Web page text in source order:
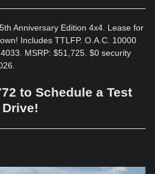
Anniversary Edition 4x4. Lease for
Includes TTLFP. O.A.C. 10000
MSRP: $51,725. $0 security
to Schedule a Test
Drive!